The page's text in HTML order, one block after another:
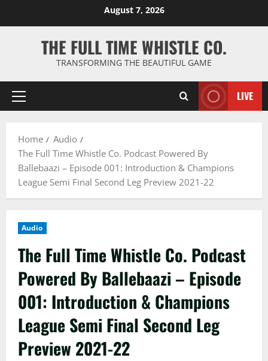
August 7, 2026
THE FULL TIME WHISTLE CO.
TRANSFORMING THE BEAUTIFUL GAME
Primary
LIVE
Home
Audio
The Full Time Whistle Co. Podcast Powered By
Ballebaazi – Episode 001: Introduction & Champions
League Semi Final Second Leg Preview 2021-22
Audio
The Full Time Whistle Co. Podcast
Powered By Ballebaazi – Episode
001: Introduction & Champions
League Semi Final Second Leg
Preview 2021-22